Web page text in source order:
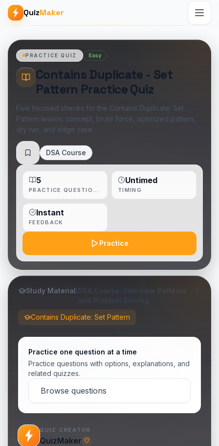
QuizMaker
PRACTICE QUIZ Easy
Contains Duplicate - Set
Pattern Practice Quiz
Five focused checks for the Contains Duplicate: Set
Pattern lesson: concept, brute force, optimized pattern,
dry run, and edge case.
Save DSA Course
Practice
5 Untimed
TIMING
Instant
FEEDBACK
Study Material:DSA Course: Interview Patterns
and Problem Solving
Contains Duplicate: Set Pattern
Practice one question at a time
Practice questions with options, explanations, and
related quizzes.
Browse questions
QUIZ CREATOR
QuizMaker